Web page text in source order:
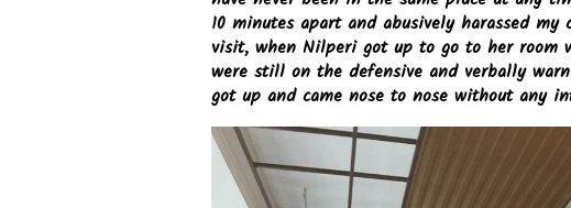
10 minutes apart and abusively harassed
visit, when Nilperi got up to go to her room
were still on the defensive and verbally
got up and came nose to nose without any